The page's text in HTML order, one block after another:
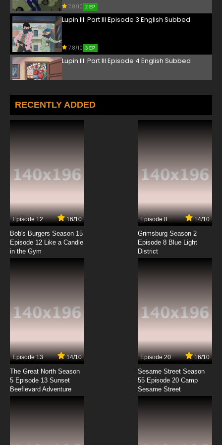
7.8/10 2 EP
Lupin III: Part III Episode 3 English Subbed
7.8/10 3 EP
Lupin III: Part III Episode 4 English Subbed
Lupin III: Part III Episode 5 English Subbed
7.8/10
7.8/10
Lupin III: Part III Episode 8 English Subbed
Lupin III: Part III Episode 10 English Subbed
Lupin III: Part III Episode 11 English Subbed
7.8/10
Lupin III: Part III Episode 12 English Subbed
RECENTLY ADDED
Episode 12 16/10
Bob's Burgers Season 15
Episode 12 Like a Candle
in the Gym
Episode 8 14/10
Grimsburg Season 2
Episode 8 Blue Light
District
Episode 13 14/10
The Great North Season
5 Episode 13 Sunset
Beeflevard Adventure
Episode 20 16/10
Sesame Street Season
55 Episode 20 Camp
Sesame Street